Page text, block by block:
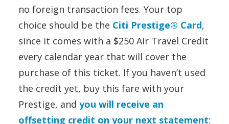
no foreign transaction fees. Your top
choice should be the Citi Prestige® Card,
since it comes with a $250 Air Travel Credit
every calendar year that will cover the
purchase of this ticket. If you haven’t used
the credit yet, buy this fare with your
Prestige, and you will receive an
offsetting credit on your next statement: